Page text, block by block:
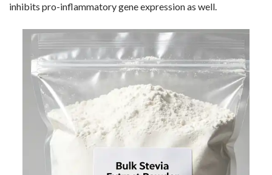
inhibits pro-inflammatory gene expression as well.